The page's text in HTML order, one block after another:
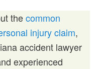
thecommon
injury claim,
accident lawyer
experienced